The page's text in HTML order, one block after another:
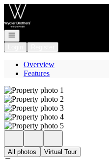
Go to: Homepage
Open navigation
Overview
Features
All photos Virtual Tour